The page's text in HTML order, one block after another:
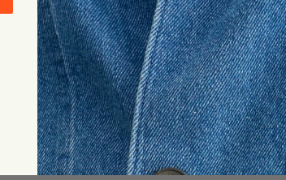
Shipping
Styled with You might also like